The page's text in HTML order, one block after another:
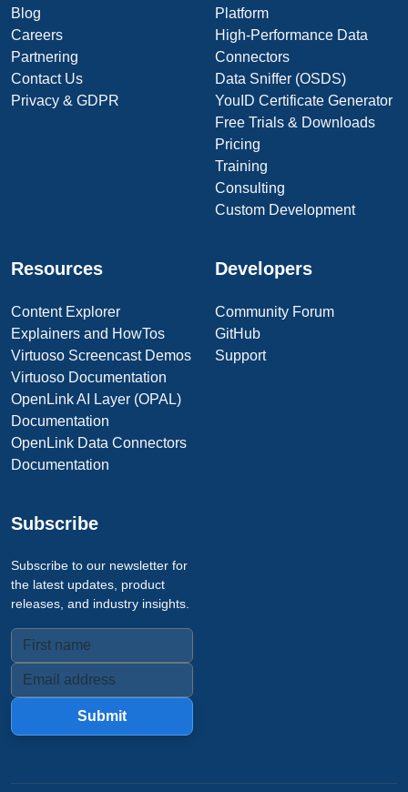
Blog
Careers
Partnering
Contact Us
Privacy & GDPR
Platform
High-Performance Data
Connectors
Data Sniffer (OSDS)
YouID Certificate Generator
Free Trials & Downloads
Pricing
Training
Consulting
Custom Development
Resources
Content Explorer
Explainers and HowTos
Virtuoso Screencast Demos
Virtuoso Documentation
OpenLink AI Layer (OPAL)
Documentation
OpenLink Data Connectors
Documentation
Developers
Community Forum
GitHub
Support
Subscribe
Subscribe to our newsletter for
the latest updates, product
releases, and industry insights.
Submit